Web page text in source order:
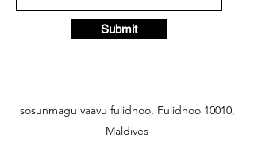
Submit
sosunmagu vaavu fulidhoo, Fulidhoo 10010,
Maldives